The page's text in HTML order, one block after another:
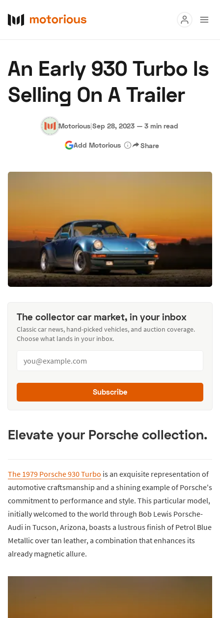
Buy
Research
An Early 930 Turbo Is
Selling On A Trailer
Motorious|Sep 28, 2023 — 3 min read
Add Motorious Share
The collector car market, in your inbox
Classic car news, hand-picked vehicles, and auction coverage.
Choose what lands in your inbox.
Subscribe
Elevate your Porsche collection.
The 1979 Porsche 930 Turbo is an exquisite representation of
automotive craftsmanship and a shining example of Porsche's
commitment to performance and style. This particular model,
initially welcomed to the world through Bob Lewis Porsche-
Audi in Tucson, Arizona, boasts a lustrous finish of Petrol Blue
Metallic over tan leather, a combination that enhances its
already magnetic allure.